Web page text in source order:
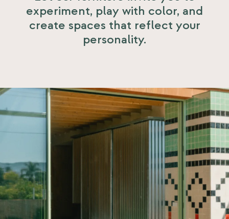
experiment, play with color, and
create spaces that reflect your
personality.